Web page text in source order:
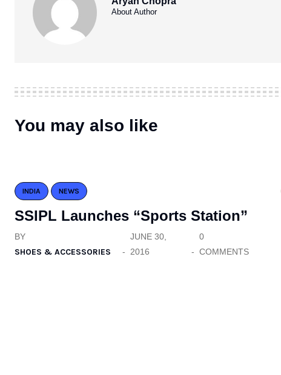
About Author
You may also like
INDIA NEWS
SSIPL Launches “Sports Station”
BY
SHOES & ACCESSORIES
JUNE 30,
2016
0
COMMENTS